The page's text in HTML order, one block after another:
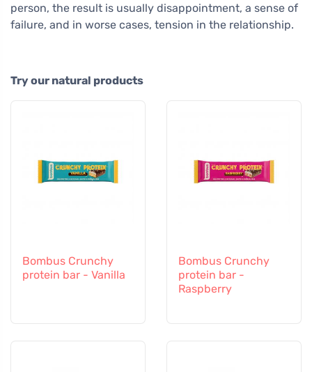
person, the result is usually disappointment, a sense of
failure, and in worse cases, tension in the relationship.
Try our natural products
Bombus Crunchy
protein bar - Vanilla
Bombus Crunchy
protein bar -
Raspberry